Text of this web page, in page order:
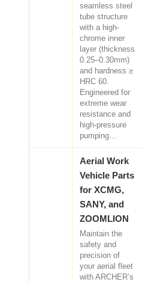
seamless steel
tube structure
with a high-
chrome inner
layer (thickness
0.25–0.30mm)
and hardness ≥
HRC 60.
Engineered for
extreme wear
resistance and
high-pressure
pumping…
Aerial Work
Vehicle Parts
for XCMG,
SANY, and
ZOOMLION
Maintain the
safety and
precision of
your aerial fleet
with ARCHER’s